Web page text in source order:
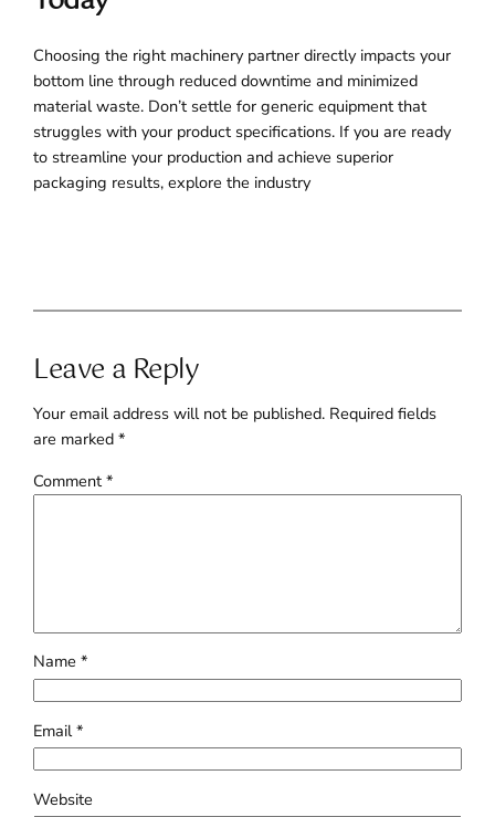
Choosing the right machinery partner directly impacts your
bottom line through reduced downtime and minimized
material waste. Don’t settle for generic equipment that
struggles with your product specifications. If you are ready
to streamline your production and achieve superior
packaging results, explore the industry
Leave a Reply
Your email address will not be published. Required fields
are marked*
Comment*
Name*
Email*
Website